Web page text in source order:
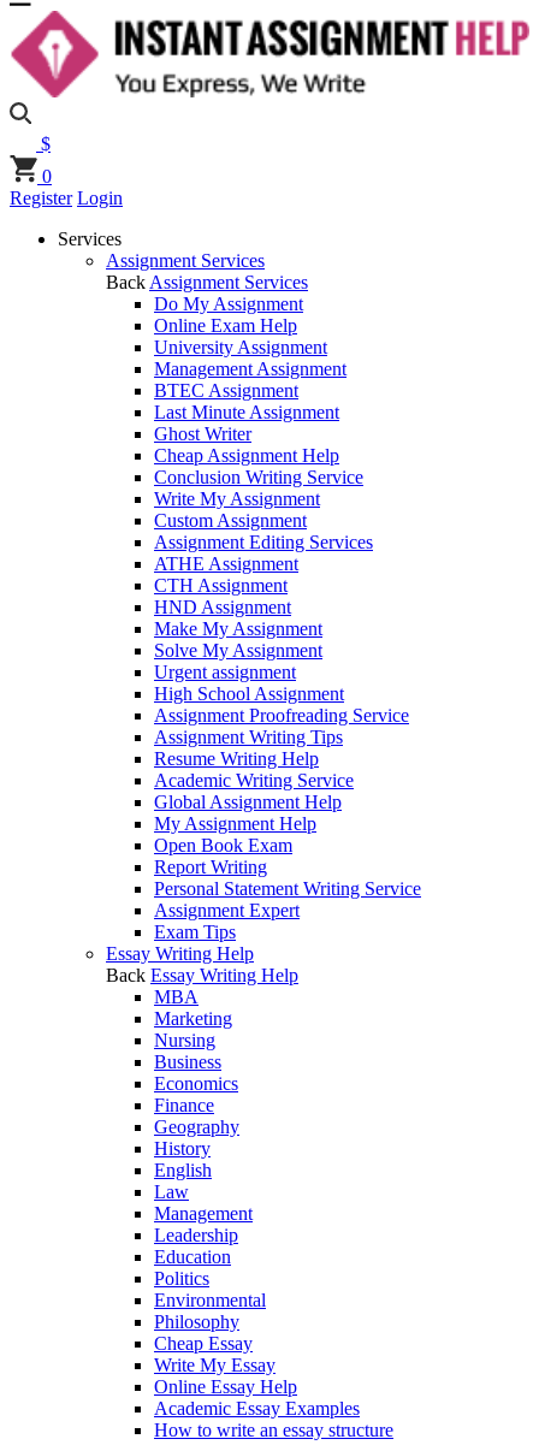
$
0
Register Login
Services
Assignment Services
Back Assignment Services
Do My Assignment
Online Exam Help
University Assignment
Management Assignment
BTEC Assignment
Last Minute Assignment
Ghost Writer
Cheap Assignment Help
Conclusion Writing Service
Write My Assignment
Custom Assignment
Assignment Editing Services
ATHE Assignment
CTH Assignment
HND Assignment
Make My Assignment
Solve My Assignment
Urgent assignment
High School Assignment
Assignment Proofreading Service
Assignment Writing Tips
Resume Writing Help
Academic Writing Service
Global Assignment Help
My Assignment Help
Open Book Exam
Report Writing
Personal Statement Writing Service
Assignment Expert
Exam Tips
Essay Writing Help
Back Essay Writing Help
MBA
Marketing
Nursing
Business
Economics
Finance
Geography
History
English
Law
Management
Leadership
Education
Politics
Environmental
Philosophy
Cheap Essay
Write My Essay
Online Essay Help
Academic Essay Examples
How to write an essay structure